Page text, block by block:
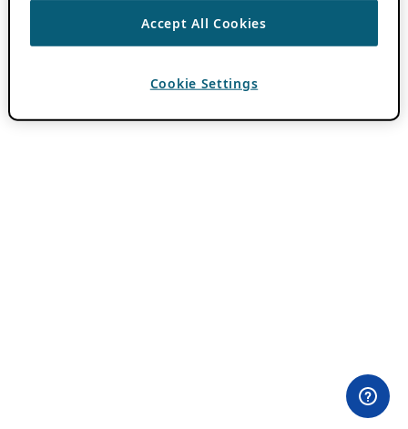
Accept All Cookies
Cookie Settings